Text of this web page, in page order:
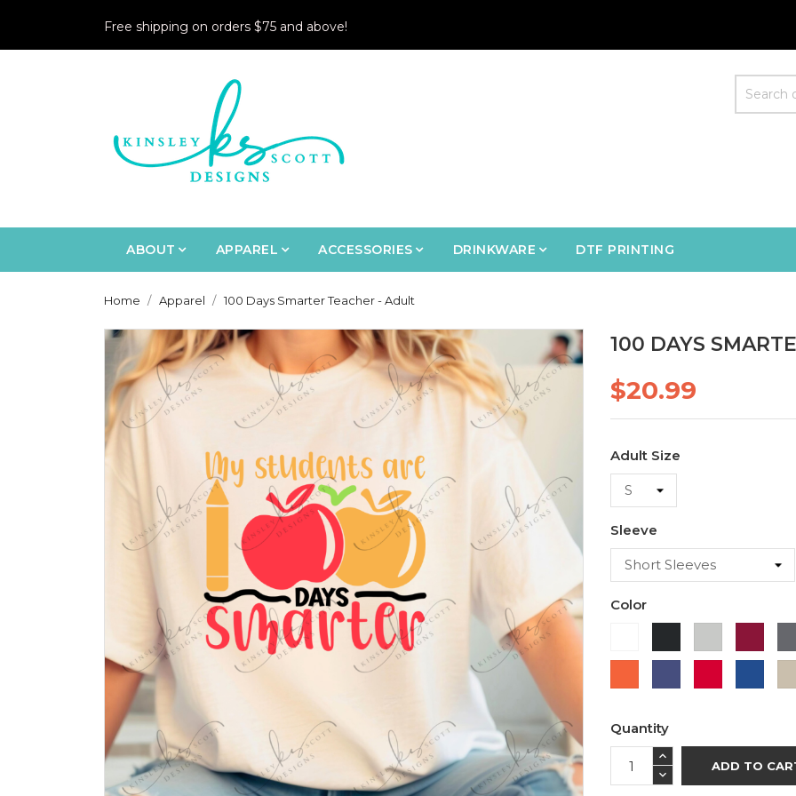
Free shipping on orders $75 and above!
ABOUT APPAREL ACCESSORIES DRINKWARE DTF PRINTING
Home Apparel 100 Days Smarter Teacher - Adult
100 DAYS
$20.99
Adult Size
Sleeve
Color
Blue
Quantity
ADD TO